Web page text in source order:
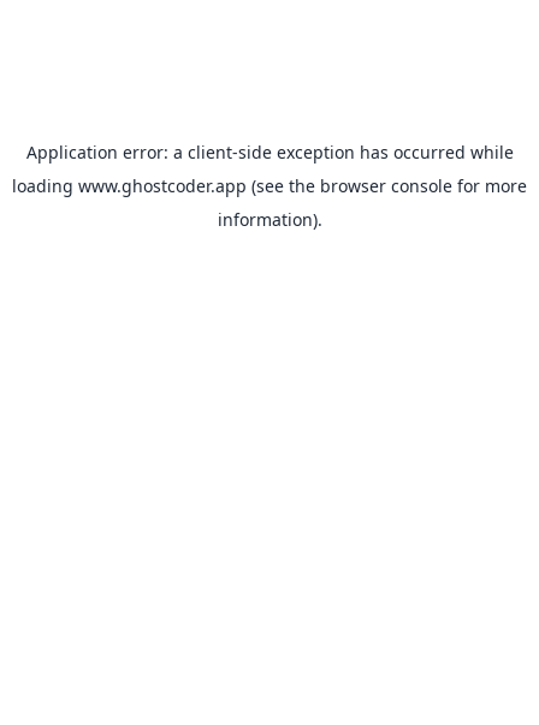
Application error: a client-side exception has occurred while
loading www.ghostcoder.app (see the browser console for more
information).